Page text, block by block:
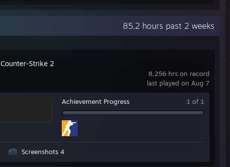
85.2 hours past 2 weeks
8,256 hrs on record
last played on Aug 7
Counter-Strike 2
Achievement Progress 1 of 1
Screenshots 4